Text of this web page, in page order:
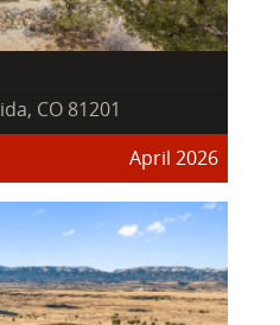
CO 81201
April 2026